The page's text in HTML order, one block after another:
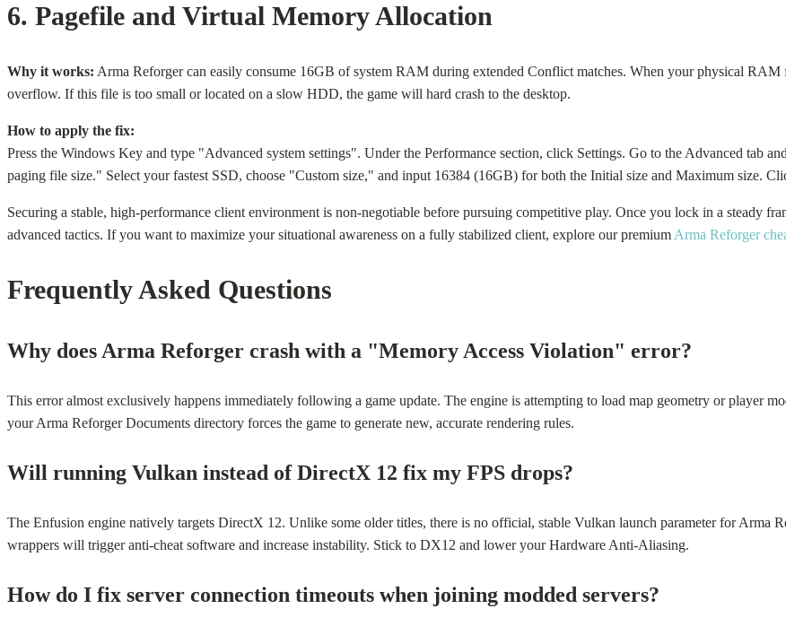
6. Pagefile and Virtual Memory Allocation
Why it works: Arma Reforger can easily consume 16GB of system RAM during extended Conflict matches. When your physical
overflow. If this file is too small or located on a slow HDD, the game will hard crash to the desktop.
How to apply the fix:
Press the Windows Key and type "Advanced system settings". Under the Performance section, click Settings. Go to the Advanced tab
paging file size." Select your fastest SSD, choose "Custom size," and input 16384 (16GB) for both the Initial size and Maximum size.
Securing a stable, high-performance client environment is non-negotiable before pursuing competitive play. Once you lock in a steady
advanced tactics. If you want to maximize your situational awareness on a fully stabilized client, explore our premium Arma Reforger
Frequently Asked Questions
Why does Arma Reforger crash with a "Memory Access Violation" error?
This error almost exclusively happens immediately following a game update. The engine is attempting to load map geometry or player
your Arma Reforger Documents directory forces the game to generate new, accurate rendering rules.
Will running Vulkan instead of DirectX 12 fix my FPS drops?
The Enfusion engine natively targets DirectX 12. Unlike some older titles, there is no official, stable Vulkan launch parameter for Arma
wrappers will trigger anti-cheat software and increase instability. Stick to DX12 and lower your Hardware Anti-Aliasing.
How do I fix server connection timeouts when joining modded servers?